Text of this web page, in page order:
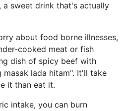
a sweet drink that's actually
about food borne illnesses,
cooked meat or fish
dish of spicy beef with
lada hitam". It'll take
it than eat it.
intake, you can burn